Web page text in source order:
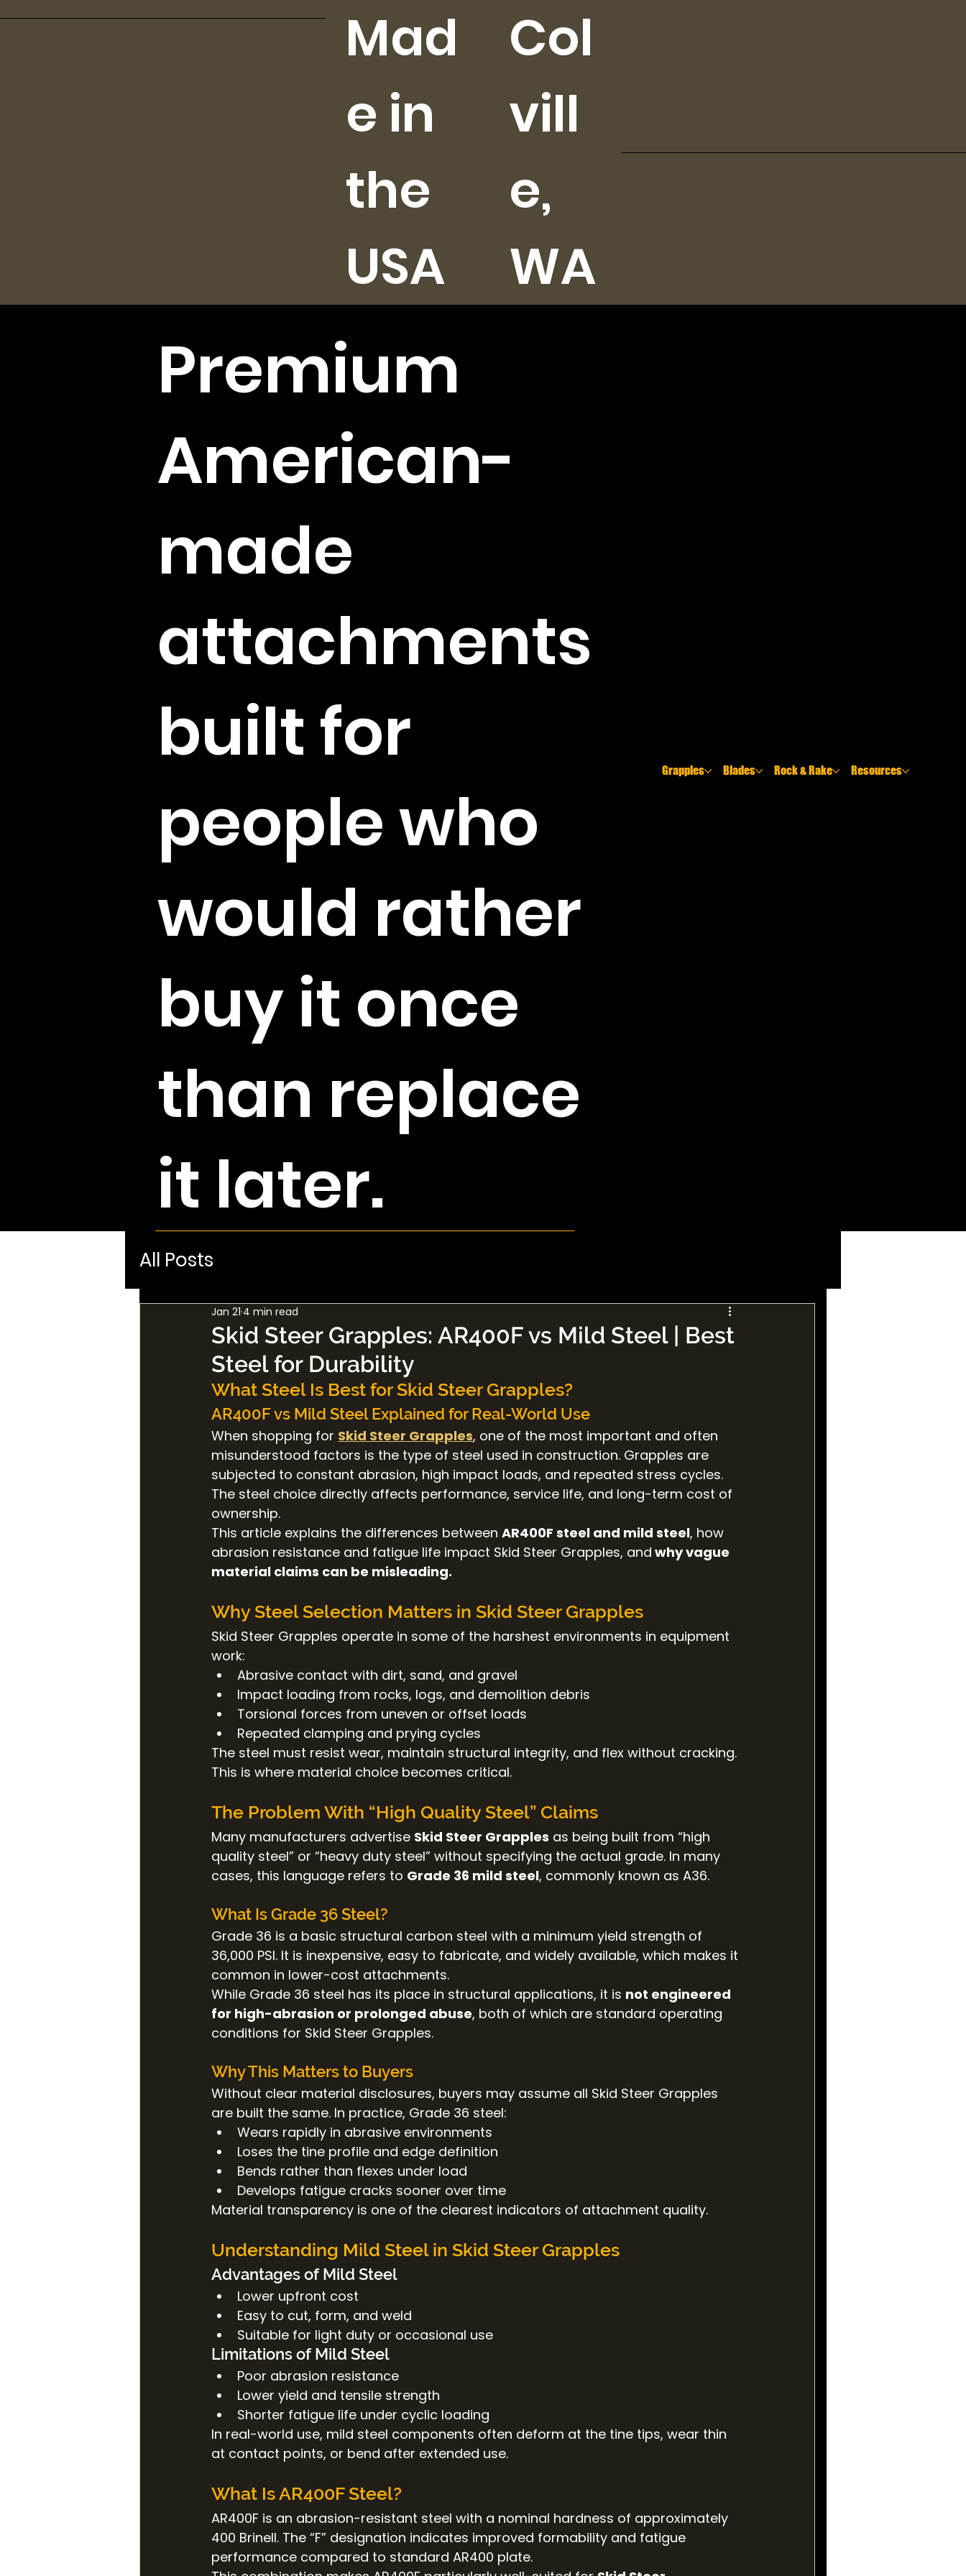
Premium
American-
made
attachments
built for
people who
would rather
buy it once
than replace
it later.
Grapples Blades Rock & Rake Resources
Mad
e in
the
USA
Col
vill
e,
WA
All Posts
Skid Steer Grapples: AR400F vs Mild Steel | Best
Steel for Durability
Jan 214 min read
What Steel Is Best for Skid Steer Grapples?
AR400F vs Mild Steel Explained for Real-World Use
When shopping for Skid Steer Grapples, one of the most important and often
misunderstood factors is the type of steel used in construction. Grapples are
subjected to constant abrasion, high impact loads, and repeated stress cycles.
The steel choice directly affects performance, service life, and long-term cost of
ownership.
This article explains the differences between AR400F steel and mild steel, how
abrasion resistance and fatigue life impact Skid Steer Grapples, and why vague
material claims can be misleading.
Why Steel Selection Matters in Skid Steer Grapples
Skid Steer Grapples operate in some of the harshest environments in equipment
work:
Abrasive contact with dirt, sand, and gravel
Impact loading from rocks, logs, and demolition debris
Torsional forces from uneven or offset loads
Repeated clamping and prying cycles
The steel must resist wear, maintain structural integrity, and flex without cracking.
This is where material choice becomes critical.
The Problem With “High Quality Steel” Claims
Many manufacturers advertise Skid Steer Grapples as being built from “high
quality steel” or “heavy duty steel” without specifying the actual grade. In many
cases, this language refers to Grade 36 mild steel, commonly known as A36.
What Is Grade 36 Steel?
Grade 36 is a basic structural carbon steel with a minimum yield strength of
36,000 PSI. It is inexpensive, easy to fabricate, and widely available, which makes it
common in lower-cost attachments.
While Grade 36 steel has its place in structural applications, it is not engineered
for high-abrasion or prolonged abuse, both of which are standard operating
conditions for Skid Steer Grapples.
Why This Matters to Buyers
Without clear material disclosures, buyers may assume all Skid Steer Grapples
are built the same. In practice, Grade 36 steel:
Wears rapidly in abrasive environments
Loses the tine profile and edge definition
Bends rather than flexes under load
Develops fatigue cracks sooner over time
Material transparency is one of the clearest indicators of attachment quality.
Understanding Mild Steel in Skid Steer Grapples
Advantages of Mild Steel
Lower upfront cost
Easy to cut, form, and weld
Suitable for light duty or occasional use
Limitations of Mild Steel
Poor abrasion resistance
Lower yield and tensile strength
Shorter fatigue life under cyclic loading
In real-world use, mild steel components often deform at the tine tips, wear thin
at contact points, or bend after extended use.
What Is AR400F Steel?
AR400F is an abrasion-resistant steel with a nominal hardness of approximately
400 Brinell. The “F” designation indicates improved formability and fatigue
performance compared to standard AR400 plate.